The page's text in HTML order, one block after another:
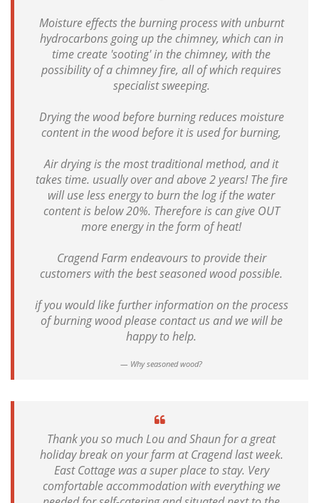
Moisture effects the burning process with unburnt
hydrocarbons going up the chimney, which can in
time create 'sooting' in the chimney, with the
possibility of a chimney fire, all of which requires
specialist sweeping.
Drying the wood before burning reduces moisture
content in the wood before it is used for burning,
Air drying is the most traditional method, and it
takes time. usually over and above 2 years! The fire
will use less energy to burn the log if the water
content is below 20%. Therefore is can give OUT
more energy in the form of heat!
Cragend Farm endeavours to provide their
customers with the best seasoned wood possible.
if you would like further information on the process
of burning wood please contact us and we will be
happy to help.
Why seasoned wood?
Thank you so much Lou and Shaun for a great
holiday break on your farm at Cragend last week.
East Cottage was a super place to stay. Very
comfortable accommodation with everything we